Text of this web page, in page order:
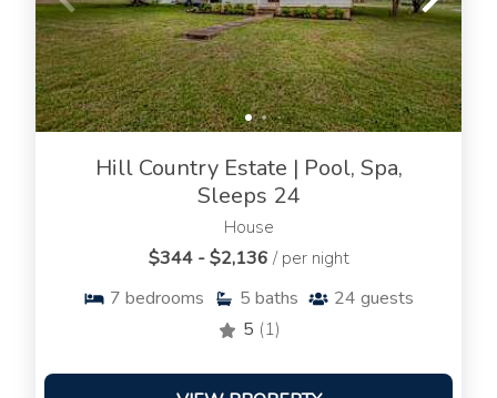
Hill Country Estate | Pool, Spa,
Sleeps 24
House
$344 - $2,136 / per night
7 bedrooms 5 baths 24 guests
5 (1)